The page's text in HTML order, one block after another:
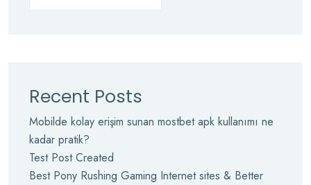
Recent Posts
Mobilde kolay erişim sunan mostbet apk kullanımı ne
kadar pratik?
Test Post Created
Best Pony Rushing Gaming Internet sites & Better